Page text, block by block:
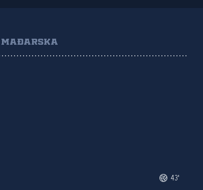
MAĐARSKA
43'